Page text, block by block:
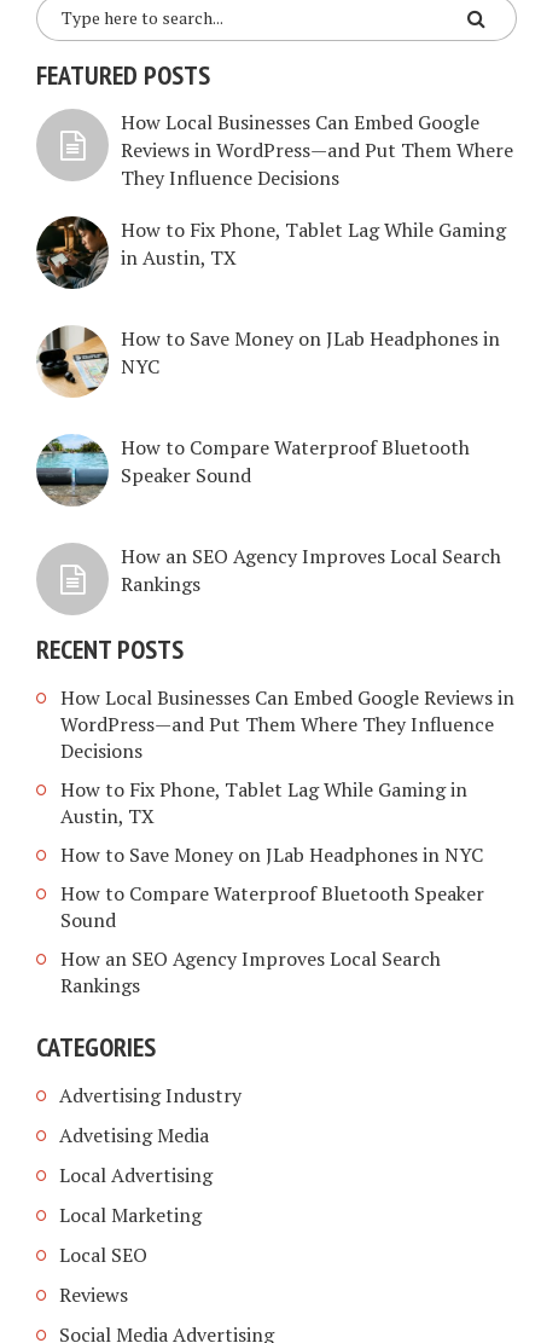
FEATURED POSTS
How Local Businesses Can Embed Google
Reviews in WordPress—and Put Them Where
They Influence Decisions
How to Fix Phone, Tablet Lag While Gaming
in Austin, TX
How to Save Money on JLab Headphones in
NYC
How to Compare Waterproof Bluetooth
Speaker Sound
How an SEO Agency Improves Local Search
Rankings
RECENT POSTS
How Local Businesses Can Embed Google Reviews in
WordPress—and Put Them Where They Influence
Decisions
How to Fix Phone, Tablet Lag While Gaming in
Austin, TX
How to Save Money on JLab Headphones in NYC
How to Compare Waterproof Bluetooth Speaker
Sound
How an SEO Agency Improves Local Search
Rankings
CATEGORIES
Advertising Industry
Advetising Media
Local Advertising
Local Marketing
Local SEO
Reviews
Social Media Advertising